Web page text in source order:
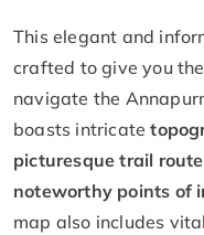
This elegant and
crafted to give you
navigate the
boasts intricate
picturesque trail
noteworthy points of
map also includes